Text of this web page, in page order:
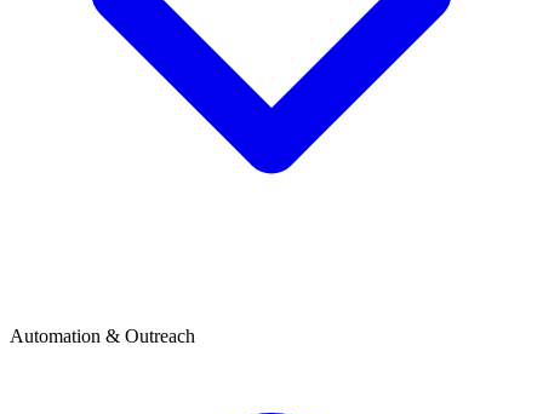
Automation & Outreach